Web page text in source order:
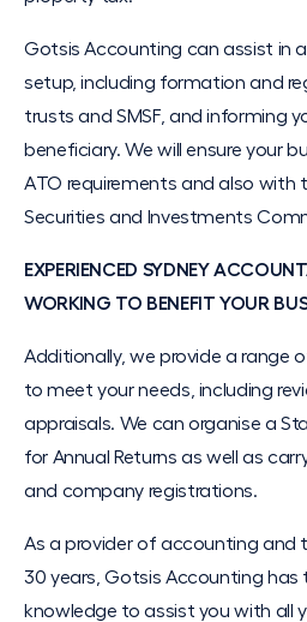
Gotsis Accounting can assist in
setup, including formation and
trusts and SMSF, and informing
beneficiary. We will ensure your
ATO requirements and also with
Securities and Investments
EXPERIENCED SYDNEY
WORKING TO BENEFIT YOUR
Additionally, we provide a range
to meet your needs, including
appraisals. We can organise a
for Annual Returns as well as
and company registrations.
As a provider of accounting and
30 years, Gotsis Accounting has
knowledge to assist you with all